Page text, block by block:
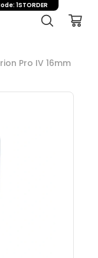
Pro IV 16mm
1STORDER